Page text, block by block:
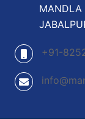
MANDLA
+91-